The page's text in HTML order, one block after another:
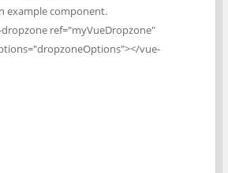
component.
ref="myVueDropzone"
vue-